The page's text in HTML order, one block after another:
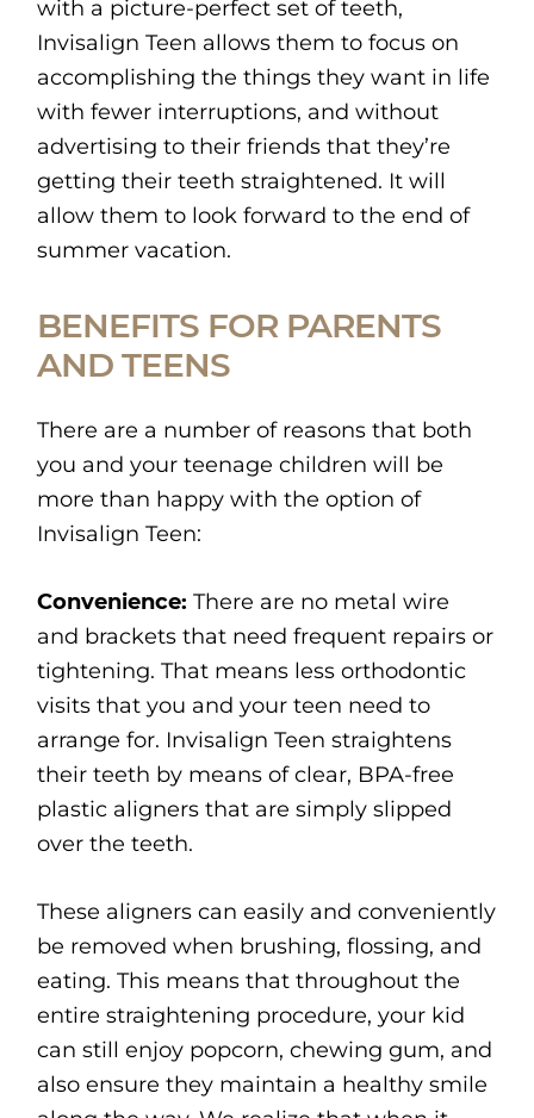
with a picture-perfect set of teeth,
Invisalign Teen allows them to focus on
accomplishing the things they want in life
with fewer interruptions, and without
advertising to their friends that they’re
getting their teeth straightened. It will
allow them to look forward to the end of
summer vacation.
BENEFITS FOR PARENTS
AND TEENS
There are a number of reasons that both
you and your teenage children will be
more than happy with the option of
Invisalign Teen:
Convenience: There are no metal wire
and brackets that need frequent repairs or
tightening. That means less orthodontic
visits that you and your teen need to
arrange for. Invisalign Teen straightens
their teeth by means of clear, BPA-free
plastic aligners that are simply slipped
over the teeth.
These aligners can easily and conveniently
be removed when brushing, flossing, and
eating. This means that throughout the
entire straightening procedure, your kid
can still enjoy popcorn, chewing gum, and
also ensure they maintain a healthy smile